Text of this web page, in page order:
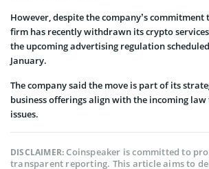
However, despite the company’s commitment
firm has recently withdrawn its crypto
the upcoming advertising regulation
January.
The company said the move is part of its
business offerings align with the incoming
issues.
DISCLAIMER:Coinspeaker is committed to
transparent reporting. This article aims to